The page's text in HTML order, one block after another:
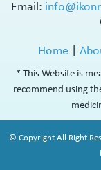
Email:
Home
* This Website is
recommend using
© Copyright All Right